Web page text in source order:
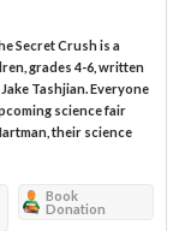
Secret Crush is a
grades 4-6, written
Tashjian. Everyone
science fair
their science
Book
Donation